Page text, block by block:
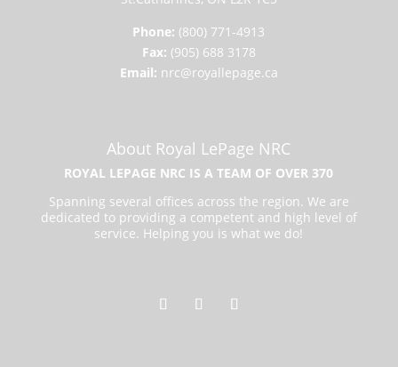
Phone: (800) 771-4913
Fax: (905) 688 3178
Email: nrc@royallepage.ca
About Royal LePage NRC
ROYAL LEPAGE NRC IS A TEAM OF OVER 370
Spanning several offices across the region. We are
dedicated to providing a competent and high level of
service. Helping you is what we do!